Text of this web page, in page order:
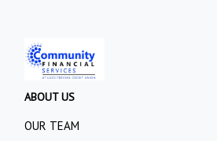
ABOUT US
OUR TEAM